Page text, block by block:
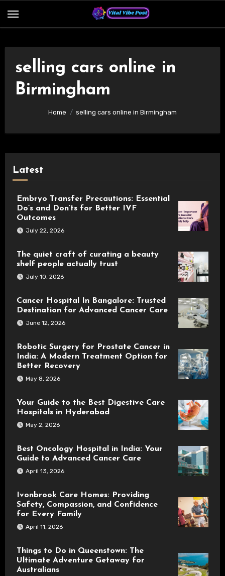
selling cars online in
Birmingham
Home selling cars online in Birmingham
Latest
Embryo Transfer Precautions: Essential
Do’s and Don’ts for Better IVF
Outcomes
July 22, 2026
The quiet craft of curating a beauty
shelf people actually trust
July 10, 2026
Cancer Hospital In Bangalore: Trusted
Destination for Advanced Cancer Care
June 12, 2026
Robotic Surgery for Prostate Cancer in
India: A Modern Treatment Option for
Better Recovery
May 8, 2026
Your Guide to the Best Digestive Care
Hospitals in Hyderabad
May 2, 2026
Best Oncology Hospital in India: Your
Guide to Advanced Cancer Care
April 13, 2026
Ivonbrook Care Homes: Providing
Safety, Compassion, and Confidence
for Every Family
April 11, 2026
Things to Do in Queenstown: The
Ultimate Adventure Getaway for
Australians